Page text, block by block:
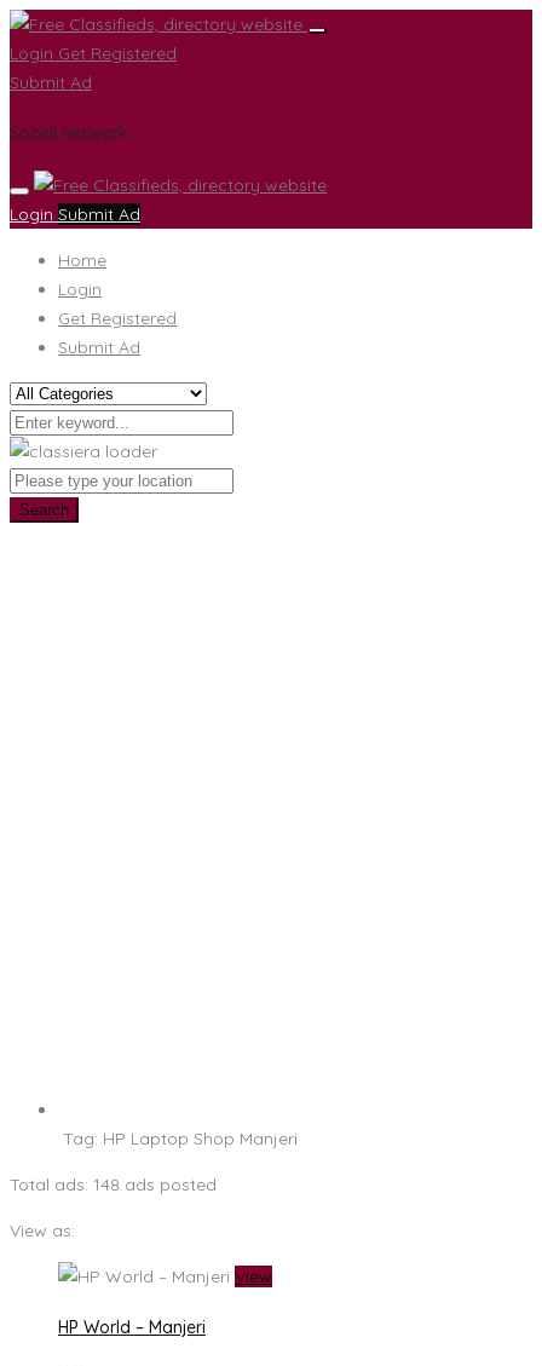
Login Get Registered
Submit Ad
Social network
Login Submit Ad
Home
Login
Get Registered
Submit Ad
Search
Tag: HP Laptop Shop Manjeri
Total ads: 148 ads posted
View as:
View
HP World – Manjeri